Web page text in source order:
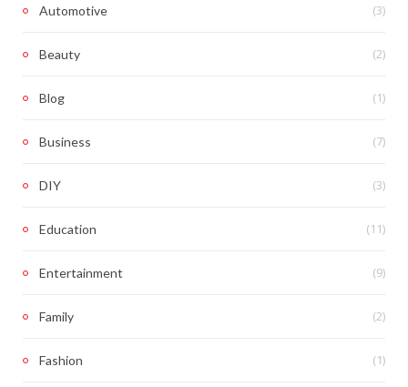
Automotive (3)
Beauty (2)
Blog (1)
Business (7)
DIY (3)
Education (11)
Entertainment (9)
Family (2)
Fashion (1)